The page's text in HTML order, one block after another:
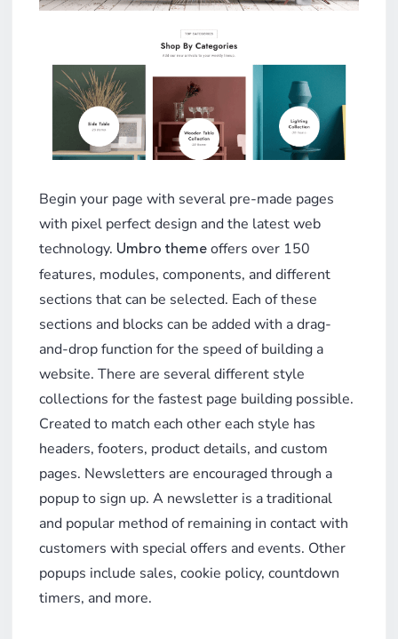
Begin your page with several pre-made pages
with pixel perfect design and the latest web
technology. Umbro theme offers over 150
features, modules, components, and different
sections that can be selected. Each of these
sections and blocks can be added with a drag-
and-drop function for the speed of building a
website. There are several different style
collections for the fastest page building possible.
Created to match each other each style has
headers, footers, product details, and custom
pages. Newsletters are encouraged through a
popup to sign up. A newsletter is a traditional
and popular method of remaining in contact with
customers with special offers and events. Other
popups include sales, cookie policy, countdown
timers, and more.